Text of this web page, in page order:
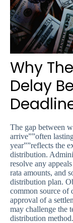
Why
Delay
The gap between
arrive””often
year””reflects the
distribution.
resolve any
rata amounts, and
distribution plan.
common source of
approval of a
may challenge the
distribution method.